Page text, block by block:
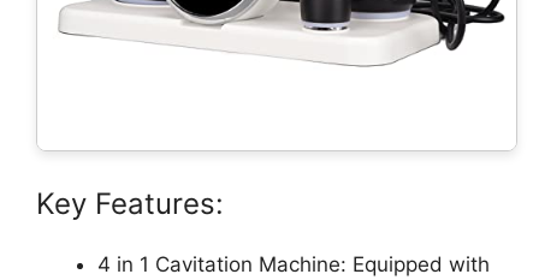
Key Features:
4 in 1 Cavitation Machine: Equipped with